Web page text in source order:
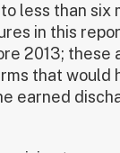
less than six
in this
2013; these
that would
earned